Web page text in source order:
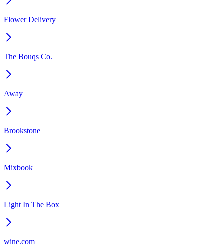
Flower Delivery
The Bouqs Co.
Away
Brookstone
Mixbook
Light In The Box
wine.com